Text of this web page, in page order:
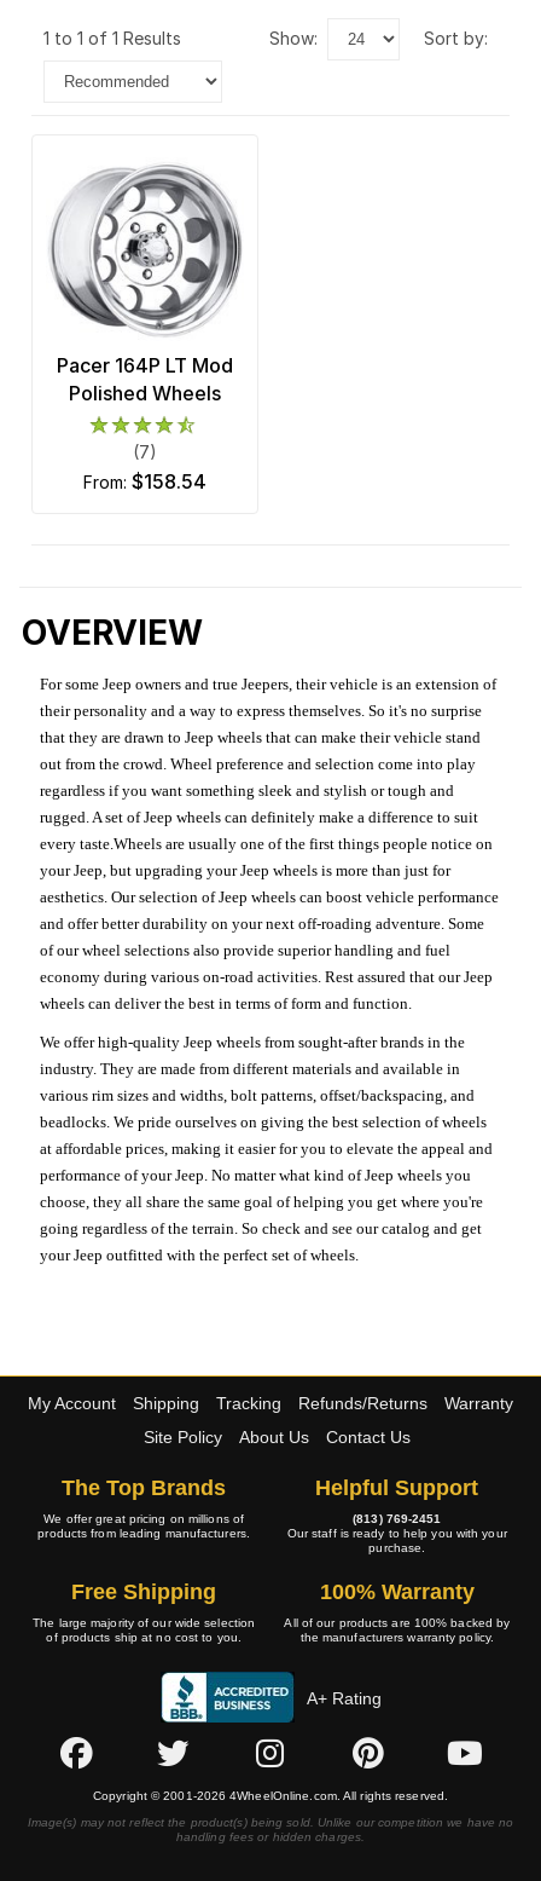
1 to 1 of 1 Results show: sort by:
Pacer 164P LT Mod
Polished Wheels
(7)
from: $158.54
OVERVIEW
For some Jeep owners and true Jeepers, their vehicle is an extension of
their personality and a way to express themselves. So it's no surprise
that they are drawn to Jeep wheels that can make their vehicle stand
out from the crowd. Wheel preference and selection come into play
regardless if you want something sleek and stylish or tough and
rugged. A set of Jeep wheels can definitely make a difference to suit
every taste.Wheels are usually one of the first things people notice on
your Jeep, but upgrading your Jeep wheels is more than just for
aesthetics. Our selection of Jeep wheels can boost vehicle performance
and offer better durability on your next off-roading adventure. Some
of our wheel selections also provide superior handling and fuel
economy during various on-road activities. Rest assured that our Jeep
wheels can deliver the best in terms of form and function.
We offer high-quality Jeep wheels from sought-after brands in the
industry. They are made from different materials and available in
various rim sizes and widths, bolt patterns, offset/backspacing, and
beadlocks. We pride ourselves on giving the best selection of wheels
at affordable prices, making it easier for you to elevate the appeal and
performance of your Jeep. No matter what kind of Jeep wheels you
choose, they all share the same goal of helping you get where you're
going regardless of the terrain. So check and see our catalog and get
your Jeep outfitted with the perfect set of wheels.
My Account Shipping Tracking Refunds/Returns
Warranty
Site Policy
About Us Contact Us
The Top Brands
We offer great pricing on millions of
products from leading manufacturers.
Helpful Support
(813) 769-2451
Our staff is ready to help you with your
purchase.
Free Shipping
The large majority of our wide selection
of products ship at no cost to you.
100% Warranty
All of our products are 100% backed by
the manufacturers warranty policy.
A+ Rating
Copyright © 2001-2026 4WheelOnline.com. All rights reserved.
Image(s) may not reflect the product(s) being sold. Unlike our competition we have no
handling fees or hidden charges.